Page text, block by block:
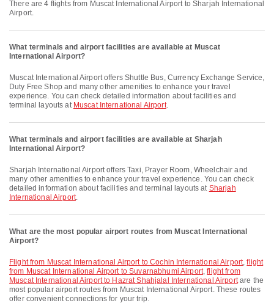
There are 4 flights from Muscat International Airport to Sharjah International
Airport.
What terminals and airport facilities are available at Muscat
International Airport?
Muscat International Airport offers Shuttle Bus, Currency Exchange Service,
Duty Free Shop and many other amenities to enhance your travel
experience. You can check detailed information about facilities and
terminal layouts at Muscat International Airport.
What terminals and airport facilities are available at Sharjah
International Airport?
Sharjah International Airport offers Taxi, Prayer Room, Wheelchair and
many other amenities to enhance your travel experience. You can check
detailed information about facilities and terminal layouts at Sharjah
International Airport.
What are the most popular airport routes from Muscat International
Airport?
flight from Muscat International Airport to Cochin International Airport,flight
from Muscat International Airport to Suvarnabhumi Airport,flight from
Muscat International Airport to Hazrat Shahjalal International Airportare the
most popular airport routes from Muscat International Airport. These routes
offer convenient connections for your trip.